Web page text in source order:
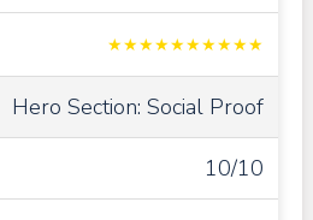
★★★★★★★★★★
Hero Section: Social Proof
10/10